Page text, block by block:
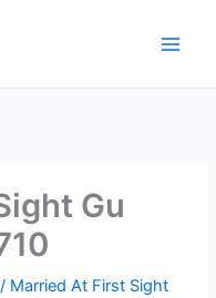
Gu
/ Married At First Sight